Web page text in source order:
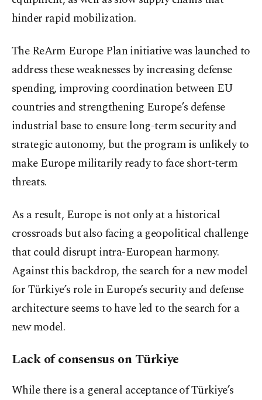
hinder rapid mobilization.
The ReArm Europe Plan initiative was launched to
address these weaknesses by increasing defense
spending, improving coordination between EU
countries and strengthening Europe’s defense
industrial base to ensure long-term security and
strategic autonomy, but the program is unlikely to
make Europe militarily ready to face short-term
threats.
As a result, Europe is not only at a historical
crossroads but also facing a geopolitical challenge
that could disrupt intra-European harmony.
Against this backdrop, the search for a new model
for Türkiye’s role in Europe’s security and defense
architecture seems to have led to the search for a
new model.
Lack of consensus on Türkiye
While there is a general acceptance of Türkiye’s